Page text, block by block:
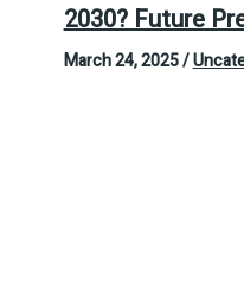
2030? Future
March 24, 2025/